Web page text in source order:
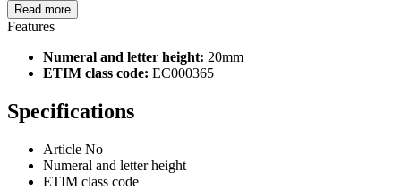
Read more
Features
Numeral and letter height: 20mm
ETIM class code: EC000365
Specifications
Article No
Numeral and letter height
ETIM class code